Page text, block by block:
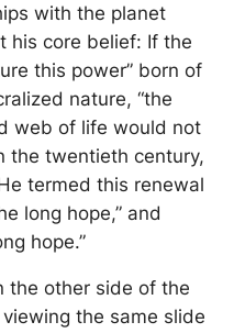
with the planet
his core belief: If the
this power” born of
nature, “the
web of life would not
the twentieth century,
termed this renewal
long hope,” and
hope.”
the other side of the
the same slide